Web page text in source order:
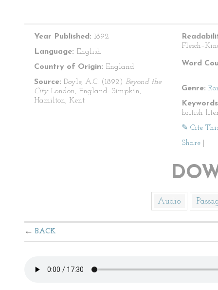
Year Published: 1892
Language: English
Country of Origin: England
Source: Doyle, A.C. (1892) Beyond the
City London, England: Simpkin,
Hamilton, Kent
Word
Genre:
british
✎ Cite
Share
Audio
BACK